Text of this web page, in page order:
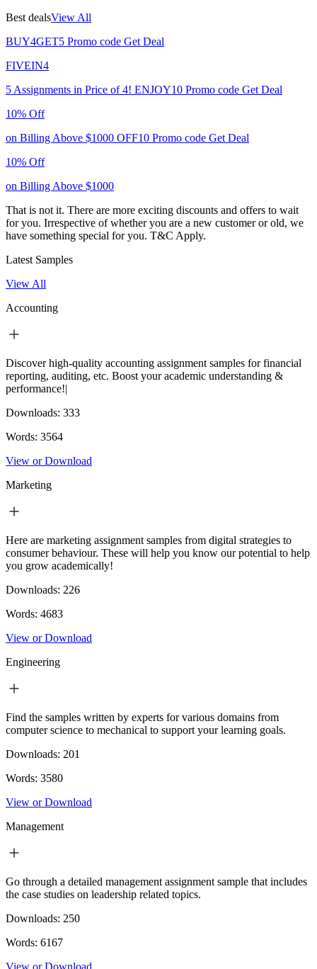
Best dealsView All
BUY4GET5 Promo code Get Deal
FIVEIN4
5 Assignments in Price of 4! ENJOY10 Promo code Get Deal
10% Off
on Billing Above $1000 OFF10 Promo code Get Deal
10% Off
on Billing Above $1000
That is not it. There are more exciting discounts and offers to wait
for you. Irrespective of whether you are a new customer or old, we
have something special for you. T&C Apply.
Latest Samples
View All
Accounting
Discover high-quality accounting assignment samples for financial
reporting, auditing, etc. Boost your academic understanding &
performance!|
Downloads: 333
Words: 3564
View or Download
Marketing
Here are marketing assignment samples from digital strategies to
consumer behaviour. These will help you know our potential to help
you grow academically!
Downloads: 226
Words: 4683
View or Download
Engineering
Find the samples written by experts for various domains from
computer science to mechanical to support your learning goals.
Downloads: 201
Words: 3580
View or Download
Management
Go through a detailed management assignment sample that includes
the case studies on leadership related topics.
Downloads: 250
Words: 6167
View or Download